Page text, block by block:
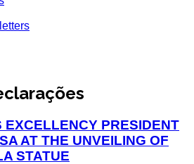
EXCELLENCY PRESIDENT
AT THE UNVEILING OF
STATUE